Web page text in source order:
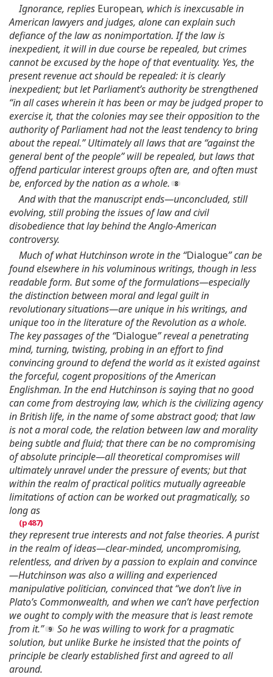
Ignorance, replies European, which is inexcusable in
American lawyers and judges, alone can explain such
defiance of the law as nonimportation. If the law is
inexpedient, it will in due course be repealed, but crimes
cannot be excused by the hope of that eventuality. Yes, the
present revenue act should be repealed: it is clearly
inexpedient; but let Parliament’s authority be strengthened
“in all cases wherein it has been or may be judged proper to
exercise it, that the colonies may see their opposition to the
authority of Parliament had not the least tendency to bring
about the repeal.” Ultimately all laws that are “against the
general bent of the people” will be repealed, but laws that
offend particular interest groups often are, and often must
be, enforced by the nation as a whole.
And with that the manuscript ends—unconcluded, still
evolving, still probing the issues of law and civil
disobedience that lay behind the Anglo-American
controversy.
Much of what Hutchinson wrote in the “Dialogue” can be
found elsewhere in his voluminous writings, though in less
readable form. But some of the formulations—especially
the distinction between moral and legal guilt in
revolutionary situations—are unique in his writings, and
unique too in the literature of the Revolution as a whole.
The key passages of the “Dialogue” reveal a penetrating
mind, turning, twisting, probing in an effort to find
convincing ground to defend the world as it existed against
the forceful, cogent propositions of the American
Englishman. In the end Hutchinson is saying that no good
can come from destroying law, which is the civilizing agency
in British life, in the name of some abstract good; that law
is not a moral code, the relation between law and morality
being subtle and fluid; that there can be no compromising
of absolute principle—all theoretical compromises will
ultimately unravel under the pressure of events; but that
within the realm of practical politics mutually agreeable
limitations of action can be worked out pragmatically, so
long as
they represent true interests and not false theories. A purist
in the realm of ideas—clear-minded, uncompromising,
relentless, and driven by a passion to explain and convince
—Hutchinson was also a willing and experienced
manipulative politician, convinced that “we don’t live in
Plato’s Commonwealth, and when we can’t have perfection
we ought to comply with the measure that is least remote
from it.”
So he was willing to work for a pragmatic
solution, but unlike Burke he insisted that the points of
principle be clearly established first and agreed to all
around.